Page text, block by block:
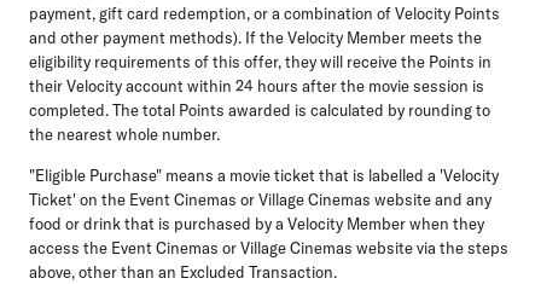
payment, gift card redemption, or a combination of Velocity Points
and other payment methods). If the Velocity Member meets the
eligibility requirements of this offer, they will receive the Points in
their Velocity account within 24 hours after the movie session is
completed. The total Points awarded is calculated by rounding to
the nearest whole number.
"Eligible Purchase" means a movie ticket that is labelled a 'Velocity
Ticket' on the Event Cinemas or Village Cinemas website and any
food or drink that is purchased by a Velocity Member when they
access the Event Cinemas or Village Cinemas website via the steps
above, other than an Excluded Transaction.